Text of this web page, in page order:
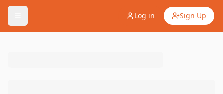
Log in Sign Up